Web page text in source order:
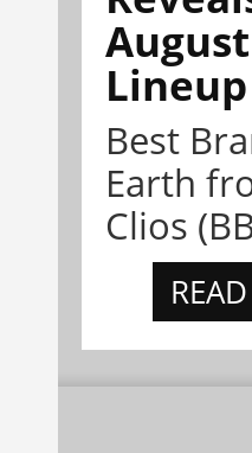
Lineup
Best
Earth
Clios